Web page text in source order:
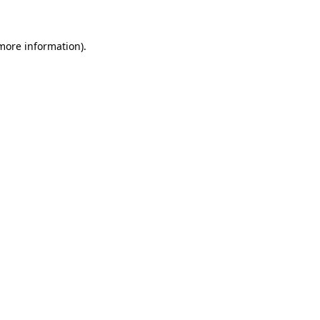
information).